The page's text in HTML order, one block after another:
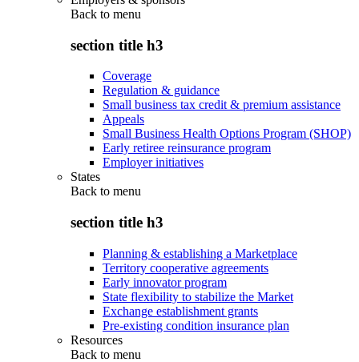
Back to menu
section title h3
Coverage
Regulation & guidance
Small business tax credit & premium assistance
Appeals
Small Business Health Options Program (SHOP)
Early retiree reinsurance program
Employer initiatives
States
Back to menu
section title h3
Planning & establishing a Marketplace
Territory cooperative agreements
Early innovator program
State flexibility to stabilize the Market
Exchange establishment grants
Pre-existing condition insurance plan
Resources
Back to menu